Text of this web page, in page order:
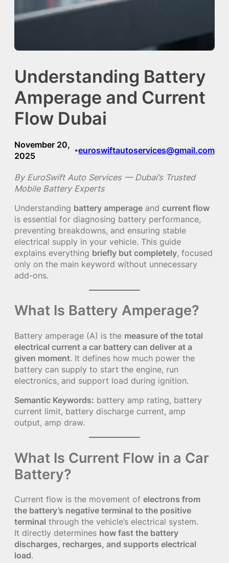
Understanding Battery
Amperage and Current
Flow Dubai
November 20,
2025
•euroswiftautoservices@gmail.com
By EuroSwift Auto Services — Dubai’s Trusted
Mobile Battery Experts
Understanding battery amperage and current flow
is essential for diagnosing battery performance,
preventing breakdowns, and ensuring stable
electrical supply in your vehicle. This guide
explains everything briefly but completely, focused
only on the main keyword without unnecessary
add-ons.
What Is Battery Amperage?
Battery amperage (A) is the measure of the total
electrical current a car battery can deliver at a
given moment. It defines how much power the
battery can supply to start the engine, run
electronics, and support load during ignition.
Semantic Keywords: battery amp rating, battery
current limit, battery discharge current, amp
output, amp draw.
What Is Current Flow in a Car
Battery?
Current flow is the movement of electrons from
the battery’s negative terminal to the positive
terminal through the vehicle’s electrical system.
It directly determines how fast the battery
discharges, recharges, and supports electrical
load.